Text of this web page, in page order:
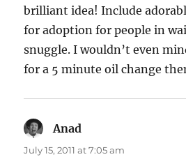
brilliant idea! Include
for adoption for people in
snuggle. I wouldn’t even
for a 5 minute oil change
Anad
July 15, 2011 at 7:05 am